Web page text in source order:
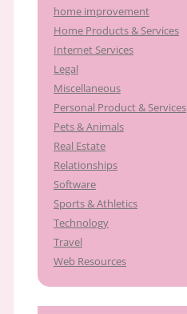
home improvement
Home Products & Services
Internet Services
Legal
Miscellaneous
Personal Product & Services
Pets & Animals
Real Estate
Relationships
Software
Sports & Athletics
Technology
Travel
Web Resources